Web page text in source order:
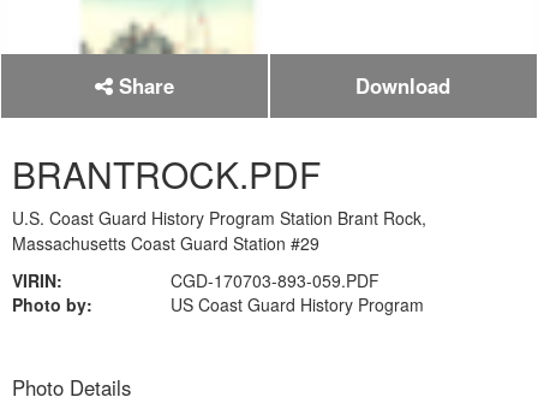
Share Download
BRANTROCK.PDF
U.S. Coast Guard History Program Station Brant Rock,
Massachusetts Coast Guard Station #29
VIRIN:
CGD-170703-893-059.PDF
Photo by:
US Coast Guard History Program
Photo Details